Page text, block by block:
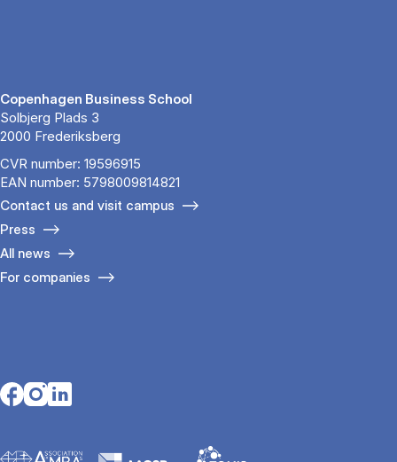
Copenhagen Business School
Solbjerg Plads 3
2000 Frederiksberg
CVR number: 19596915
EAN number: 5798009814821
Contact us and visit campus
Press
All news
For companies
Opens in a new tab
Opens in a new tab
Opens in a new tab